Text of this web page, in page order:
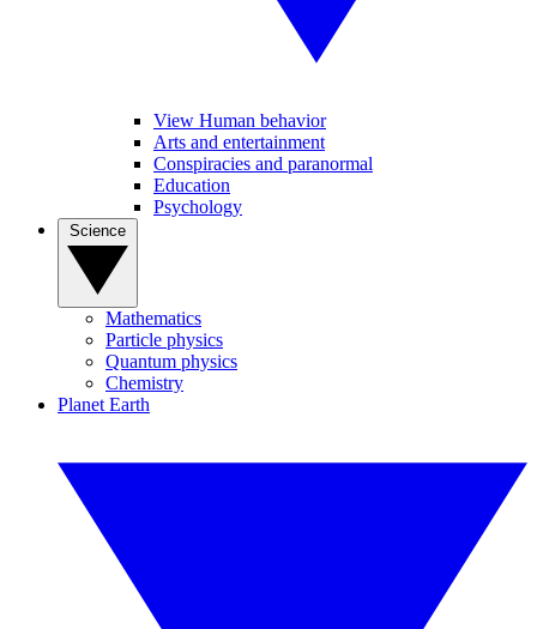
View Human behavior
Arts and entertainment
Conspiracies and paranormal
Education
Psychology
Mathematics
Particle physics
Quantum physics
Chemistry
Planet Earth